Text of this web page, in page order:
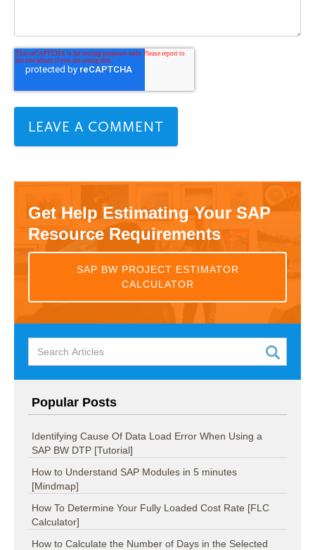
Get Help Estimating Your SAP
Resource Requirements
SAP BW PROJECT ESTIMATOR
CALCULATOR
Popular Posts
Identifying Cause Of Data Load Error When Using a
SAP BW DTP [Tutorial]
How to Understand SAP Modules in 5 minutes
[Mindmap]
How To Determine Your Fully Loaded Cost Rate [FLC
Calculator]
How to Calculate the Number of Days in the Selected